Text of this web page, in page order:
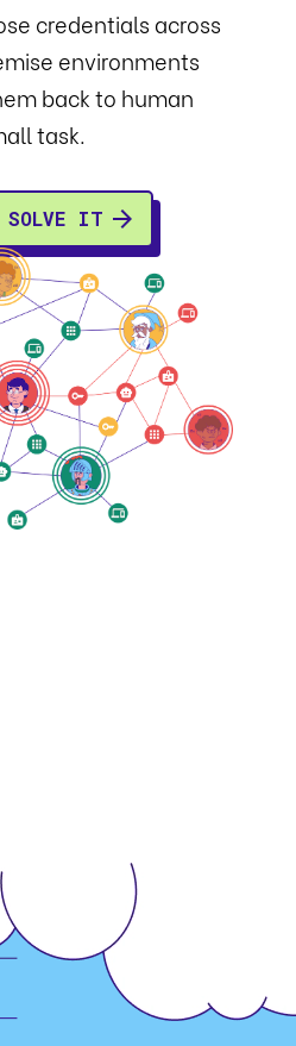
credentials across
environments
back to human
task.
SOLVE IT